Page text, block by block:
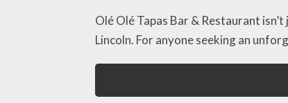
Olé Olé Tapas Bar & Restaurant
Lincoln. For anyone seeking an